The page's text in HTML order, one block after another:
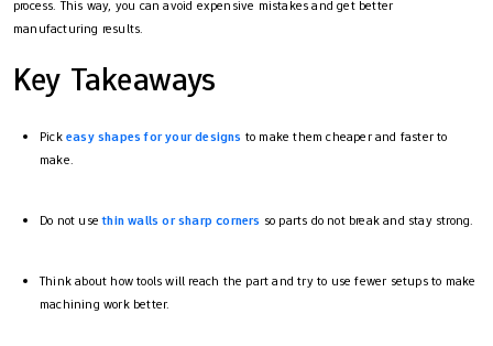
process. This way, you can avoid expensive mistakes and get better
manufacturing results.
Key Takeaways
Pickeasy shapes for your designs to make them cheaper and faster to
make.
Do not usethin walls or sharp corners so parts do not break and stay strong.
Think about how tools will reach the part and try to use fewer setups to make
machining work better.